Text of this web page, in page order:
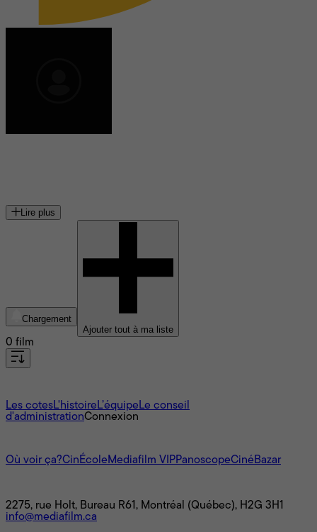
Lire plus
Chargement
Ajouter tout à ma liste
0 film
Les cotesL'histoire L’équipe Le conseil
d'administrationConnexion
Où voir ça?CinÉcole Mediafilm VIPPanoscopeCinéBazar
2275, rue Holt, Bureau R61, Montréal (Québec), H2G 3H1
info@mediafilm.ca